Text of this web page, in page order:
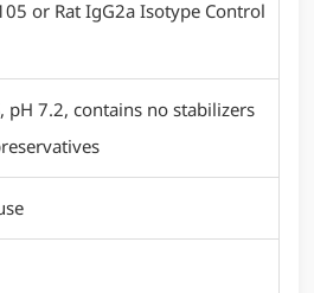
or Rat IgG2a Isotype Control
pH 7.2, contains no stabilizers